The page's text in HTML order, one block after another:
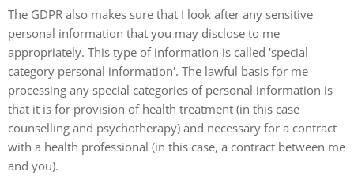
The GDPR also makes sure that I look after any sensitive
personal information that you may disclose to me
appropriately. This type of information is called 'special
category personal information'. The lawful basis for me
processing any special categories of personal information is
that it is for provision of health treatment (in this case
counselling and psychotherapy) and necessary for a contract
with a health professional (in this case, a contract between me
and you).